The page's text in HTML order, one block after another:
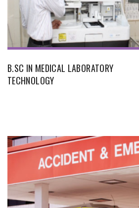
B.SC IN MEDICAL LABORATORY
TECHNOLOGY